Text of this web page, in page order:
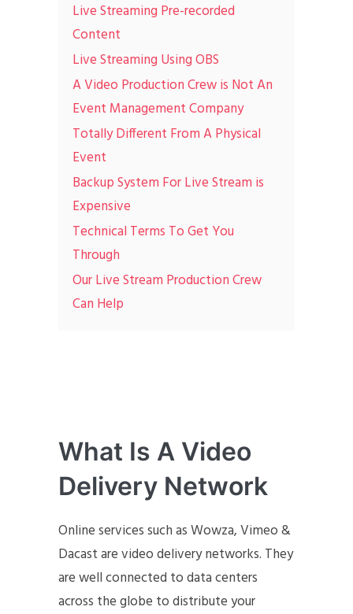
Live Streaming Pre-recorded
Content
Live Streaming Using OBS
A Video Production Crew is Not An
Event Management Company
Totally Different From A Physical
Event
Backup System For Live Stream is
Expensive
Technical Terms To Get You
Through
Our Live Stream Production Crew
Can Help
What Is A Video
Delivery Network
Online services such as Wowza, Vimeo &
Dacast are video delivery networks. They
are well connected to data centers
across the globe to distribute your